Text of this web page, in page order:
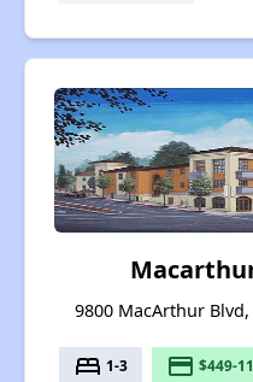
9800 MacArthur
bed 1-3 payment $449-